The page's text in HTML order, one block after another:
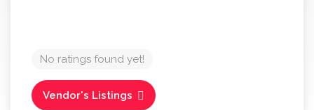
No ratings found yet!
Vendor's Listings